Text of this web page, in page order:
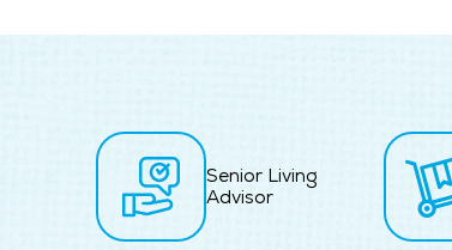
Senior Living
Advisor